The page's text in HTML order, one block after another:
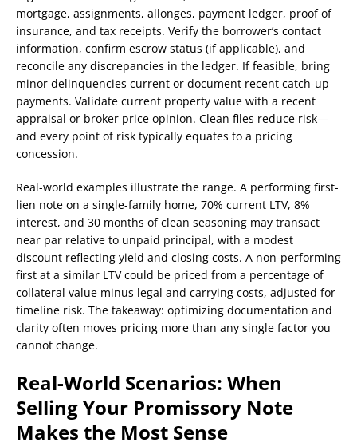
mortgage, assignments, allonges, payment ledger, proof of
insurance, and tax receipts. Verify the borrower’s contact
information, confirm escrow status (if applicable), and
reconcile any discrepancies in the ledger. If feasible, bring
minor delinquencies current or document recent catch-up
payments. Validate current property value with a recent
appraisal or broker price opinion. Clean files reduce risk—
and every point of risk typically equates to a pricing
concession.
Real-world examples illustrate the range. A performing first-
lien note on a single-family home, 70% current LTV, 8%
interest, and 30 months of clean seasoning may transact
near par relative to unpaid principal, with a modest
discount reflecting yield and closing costs. A non-performing
first at a similar LTV could be priced from a percentage of
collateral value minus legal and carrying costs, adjusted for
timeline risk. The takeaway: optimizing documentation and
clarity often moves pricing more than any single factor you
cannot change.
Real-World Scenarios: When
Selling Your Promissory Note
Makes the Most Sense